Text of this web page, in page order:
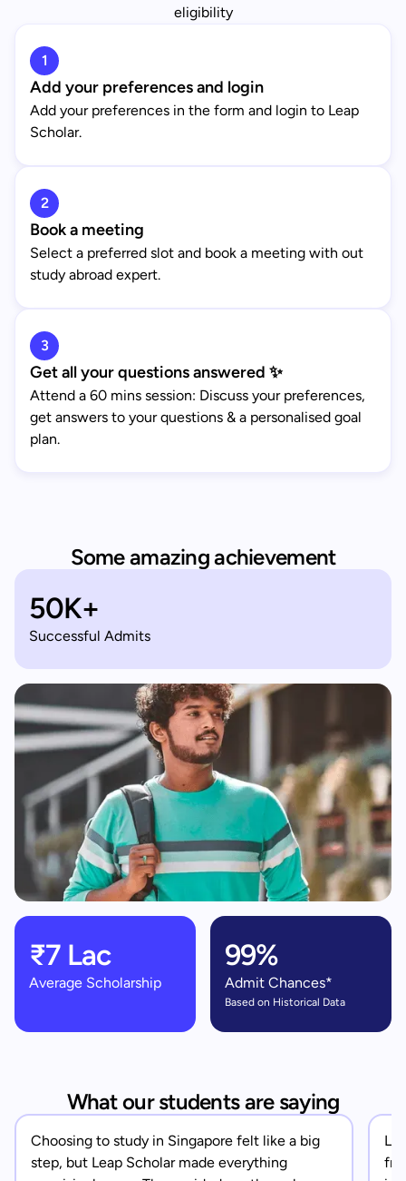
eligibility
1
Add your preferences and login
Add your preferences in the form and login to Leap
Scholar.
2
Book a meeting
Select a preferred slot and book a meeting with out
study abroad expert.
3
Get all your questions answered ✨
Attend a 60 mins session: Discuss your preferences,
get answers to your questions & a personalised goal
plan.
Some amazing achievement
50K+
Successful Admits
₹7 Lac
Average Scholarship
99%
Admit Chances*
Based on Historical Data
What our students are saying
Choosing to study in Singapore felt like a big
step, but Leap Scholar made everything